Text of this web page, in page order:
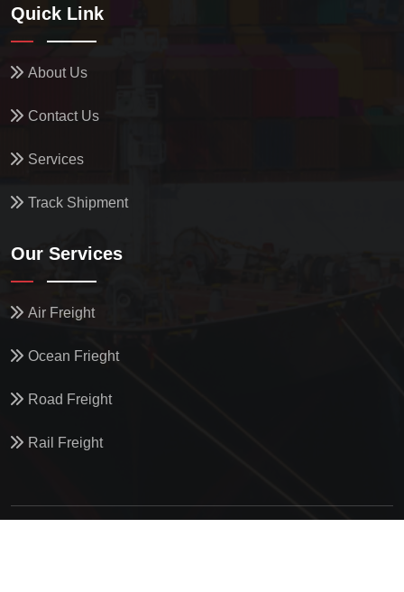
Quick Link
About Us
Contact Us
Services
Track Shipment
Our Services
Air Freight
Ocean Frieght
Road Freight
Rail Freight